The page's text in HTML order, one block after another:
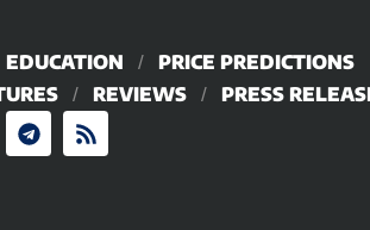
EDUCATION
PRICE PREDICTIONS
REVIEWS PRESS